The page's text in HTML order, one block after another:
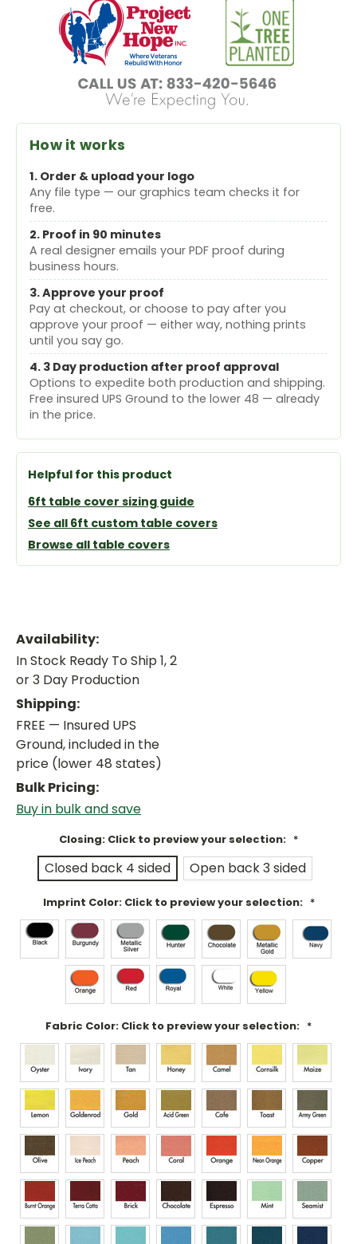
How it works
1. Order & upload your logo
Any file type — our graphics team checks it for
free.
2. Proof in 90 minutes
A real designer emails your PDF proof during
business hours.
3. Approve your proof
Pay at checkout, or choose to pay after you
approve your proof — either way, nothing prints
until you say go.
4. 3 Day production after proof approval
Options to expedite both production and shipping.
Free insured UPS Ground to the lower 48 — already
in the price.
Helpful for this product
6ft table cover sizing guide
See all 6ft custom table covers
Browse all table covers
Availability:
In Stock Ready To Ship 1, 2
or 3 Day Production
Shipping:
FREE — Insured UPS
Ground, included in the
price (lower 48 states)
Bulk Pricing:
Buy in bulk and save
Closing: Click to preview your selection: *
Closed back 4 sided Open back 3 sided
Imprint Color: Click to preview your selection: *
Fabric Color: Click to preview your selection: *